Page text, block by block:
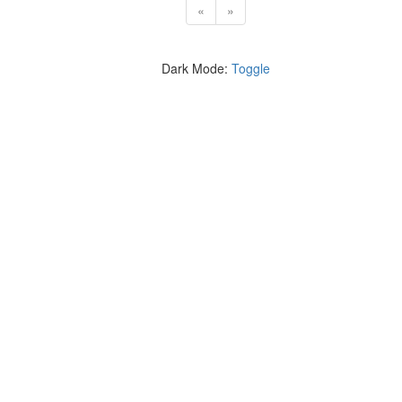
« »
Dark Mode: Toggle